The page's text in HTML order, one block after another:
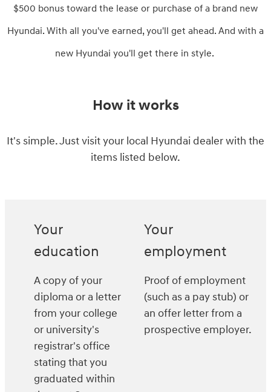
$500 bonus toward the lease or purchase of a brand new
Hyundai. With all you've earned, you'll get ahead. And with a
new Hyundai you'll get there in style.
How it works
It's simple. Just visit your local Hyundai dealer with the
items listed below.
Your
education
Your
employment
A copy of your
diploma or a letter
from your college
or university's
registrar's office
stating that you
graduated within
Proof of employment
(such as a pay stub) or
an offer letter from a
prospective employer.